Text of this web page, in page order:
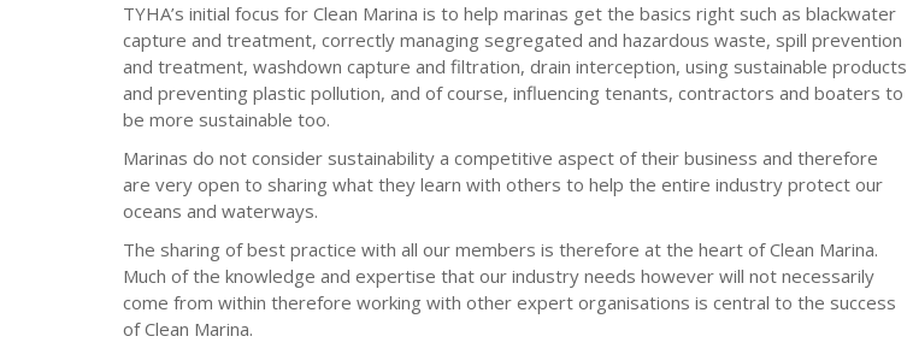
TYHA’s initial focus for Clean Marina is to help marinas get the basics right such as blackwater
capture and treatment, correctly managing segregated and hazardous waste, spill prevention
and treatment, washdown capture and filtration, drain interception, using sustainable products
and preventing plastic pollution, and of course, influencing tenants, contractors and boaters to
be more sustainable too.
Marinas do not consider sustainability a competitive aspect of their business and therefore
are very open to sharing what they learn with others to help the entire industry protect our
oceans and waterways.
The sharing of best practice with all our members is therefore at the heart of Clean Marina.
Much of the knowledge and expertise that our industry needs however will not necessarily
come from within therefore working with other expert organisations is central to the success
of Clean Marina.